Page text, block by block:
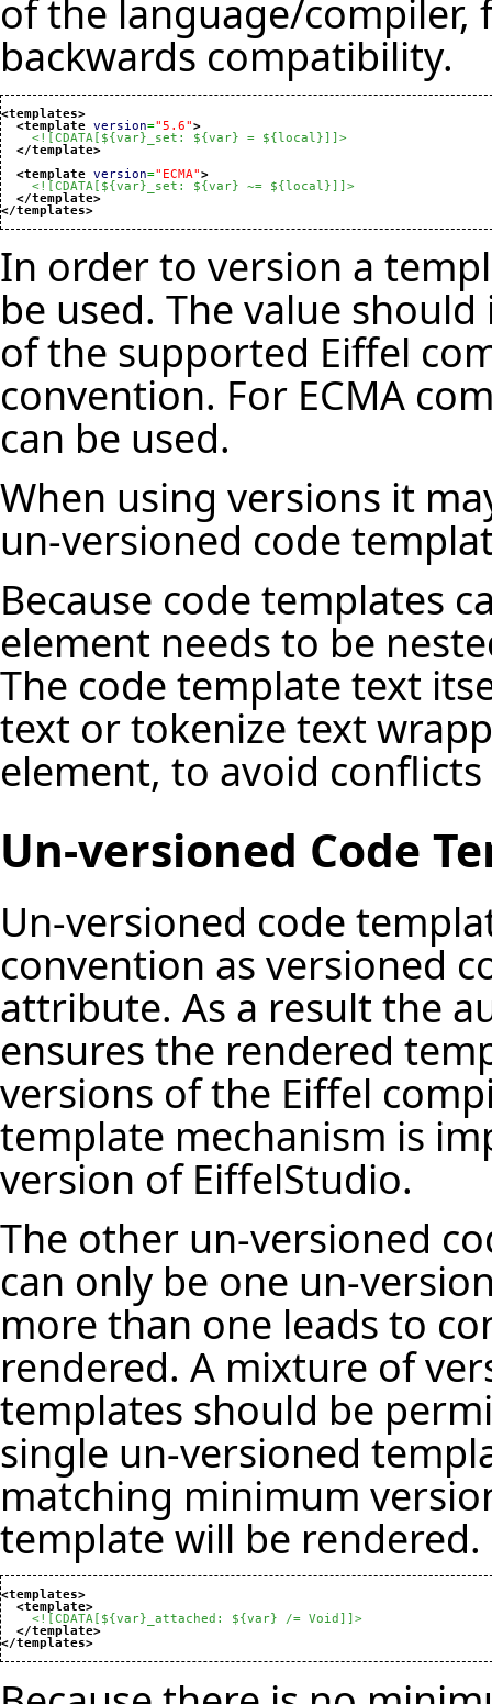
of the language/
backwards compatibility.
<templates>
<template version="5.6">
<![CDATA[${var}_set: ${var} = ${local}]]>
</template>
<template version="ECMA">
<![CDATA[${var}_set: ${var} ~= ${local}]]>
</template>
</templates>
In order to version a
be used. The value
of the supported Eiffel
convention. For ECMA
can be used.
When using versions it
un-versioned code
Because code templates
element needs to be
The code template text
text or tokenize text
element, to avoid
Un-versioned Code
Un-versioned code
convention as versioned
attribute. As a result the
ensures the rendered
versions of the Eiffel
template mechanism is
version of EiffelStudio.
The other un-versioned
can only be one un-
more than one leads to
rendered. A mixture of
templates should be
single un-versioned
matching minimum
template will be rendered.
<templates>
<template>
<![CDATA[${var}_attached: ${var} /= Void]]>
</template>
</templates>